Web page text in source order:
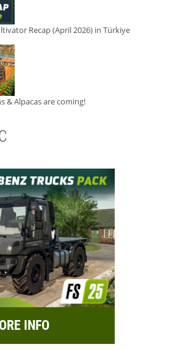
Recap (April 2026) in Türkiye
& Alpacas are coming!
INFO